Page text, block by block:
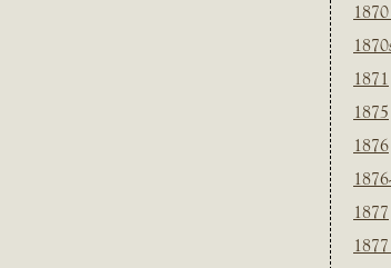
1871
1875
1876
1877